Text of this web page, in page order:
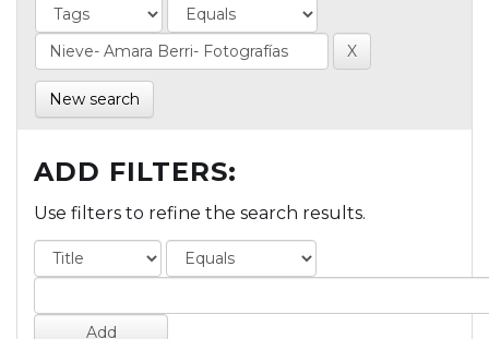
New search
ADD FILTERS:
Use filters to refine the search results.